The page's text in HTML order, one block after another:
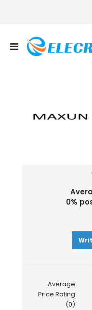
Toggle
Nav
0%
Average
Price Rating
(0)